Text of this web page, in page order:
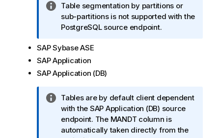
n
n
o
e
I
n
f
r
m
a
o
n
n
o
Table segmentation by partitions or
sub-partitions is not supported with the
PostgreSQL source endpoint.
SAP Sybase ASE
SAP Application
SAP Application (DB)
I
n
f
o
Tables are by default client dependent
with the SAP Application (DB) source
endpoint. The MANDT column is
automatically taken directly from the